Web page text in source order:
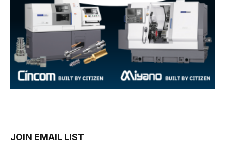
JOIN EMAIL LIST